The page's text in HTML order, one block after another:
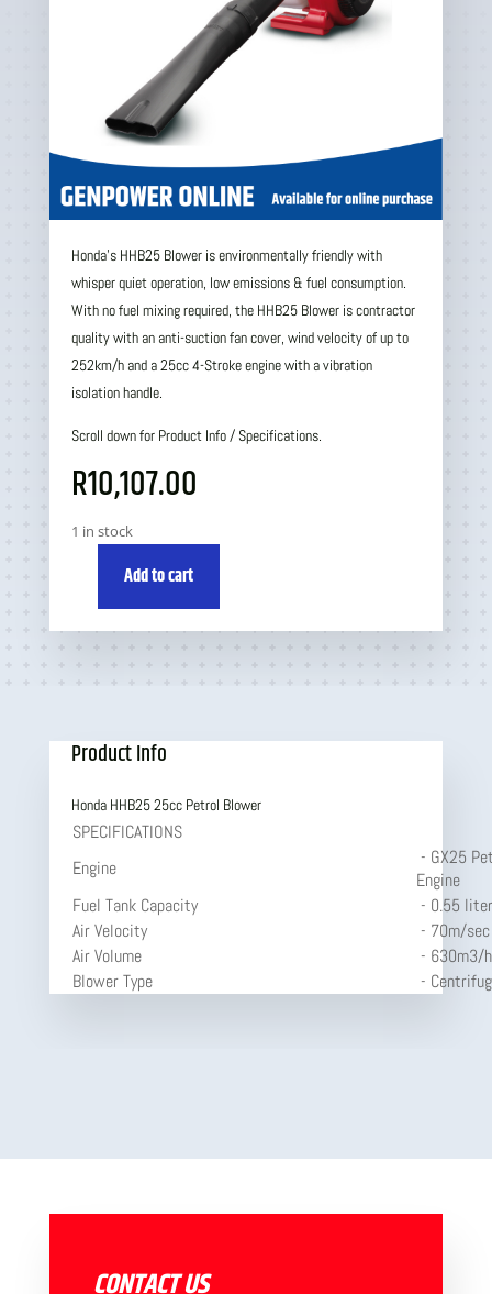
Honda’s HHB25 Blower is environmentally friendly with
whisper quiet operation, low emissions & fuel consumption.
With no fuel mixing required, the HHB25 Blower is contractor
quality with an anti-suction fan cover, wind velocity of up to
252km/h and a 25cc 4-Stroke engine with a vibration
isolation handle.
Scroll down for Product Info / Specifications.
R10,107.00
1 in stock
HHB25
Add to cart
Product Info
Honda HHB25 25cc Petrol Blower
SPECIFICATIONS
Engine
- GX25
Engine
Fuel Tank Capacity
- 0.55
Air Velocity
- 70m/sec
Air Volume
- 630m3/h
Blower Type
-
CONTACT US